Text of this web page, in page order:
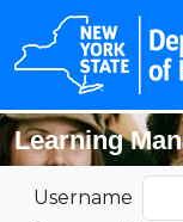
Learning
Username